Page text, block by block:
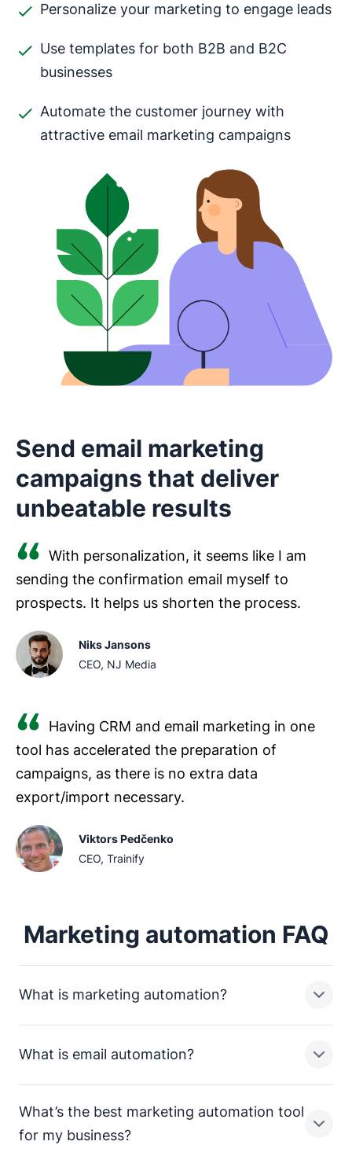
Personalize your marketing to engage leads
Use templates for both B2B and B2C
businesses
Automate the customer journey with
attractive email marketing campaigns
Send email marketing
campaigns that deliver
unbeatable results
With personalization, it seems like I am
sending the confirmation email myself to
prospects. It helps us shorten the process.
Niks Jansons
CEO, NJ Media
Having CRM and email marketing in one
tool has accelerated the preparation of
campaigns, as there is no extra data
export/import necessary.
Viktors Pedčenko
CEO, Trainify
Marketing automation FAQ
What is marketing automation?
automate their marketing tasks (such as a CRM).
What is email automation?
Email automation refers specifically to tools and
What’s the best marketing automation tool
for my business?